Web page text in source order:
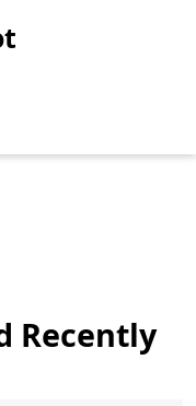
Recently